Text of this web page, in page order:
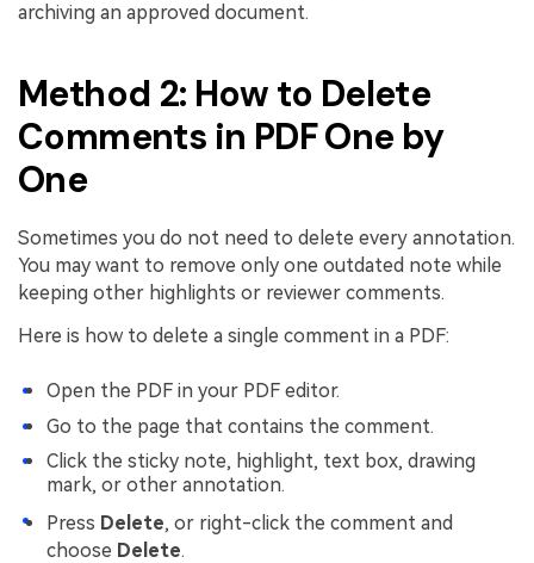
archiving an approved document.
Method 2: How to Delete
Comments in PDF One by
One
Sometimes you do not need to delete every annotation.
You may want to remove only one outdated note while
keeping other highlights or reviewer comments.
Here is how to delete a single comment in a PDF:
Open the PDF in your PDF editor.
Go to the page that contains the comment.
Click the sticky note, highlight, text box, drawing
mark, or other annotation.
Press Delete, or right-click the comment and
choose Delete.